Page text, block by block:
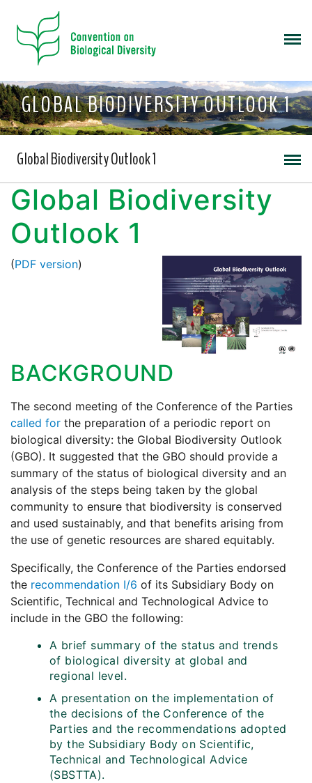
GLOBAL BIODIVERSITY OUTLOOK 1
Global Biodiversity Outlook 1
Global Biodiversity
Outlook 1
(PDF version)
BACKGROUND
The second meeting of the Conference of the Parties
called for the preparation of a periodic report on
biological diversity: the Global Biodiversity Outlook
(GBO). It suggested that the GBO should provide a
summary of the status of biological diversity and an
analysis of the steps being taken by the global
community to ensure that biodiversity is conserved
and used sustainably, and that benefits arising from
the use of genetic resources are shared equitably.
Specifically, the Conference of the Parties endorsed
the recommendation I/6 of its Subsidiary Body on
Scientific, Technical and Technological Advice to
include in the GBO the following:
A brief summary of the status and trends
of biological diversity at global and
regional level.
A presentation on the implementation of
the decisions of the Conference of the
Parties and the recommendations adopted
by the Subsidiary Body on Scientific,
Technical and Technological Advice
(SBSTTA).